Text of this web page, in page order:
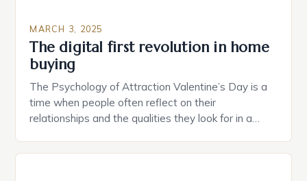
MARCH 3, 2025
The digital first revolution in home
buying
The Psychology of Attraction Valentine’s Day is a
time when people often reflect on their
relationships and the qualities they look for in a